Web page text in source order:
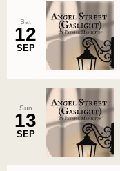
Sat
12
SEP
Sun
13
SEP